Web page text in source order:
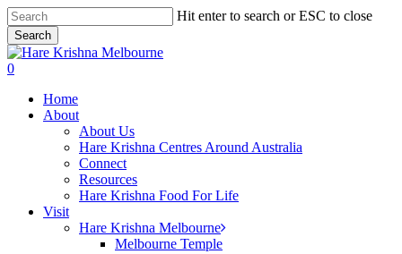
Skip
to
main
content
Hit enter to search or ESC to close
Search
Close
Search
search
0
Home
About
About Us
Hare Krishna Centres Around Australia
Connect
Resources
Hare Krishna Food For Life
Visit
Hare Krishna Melbourne
Melbourne Temple